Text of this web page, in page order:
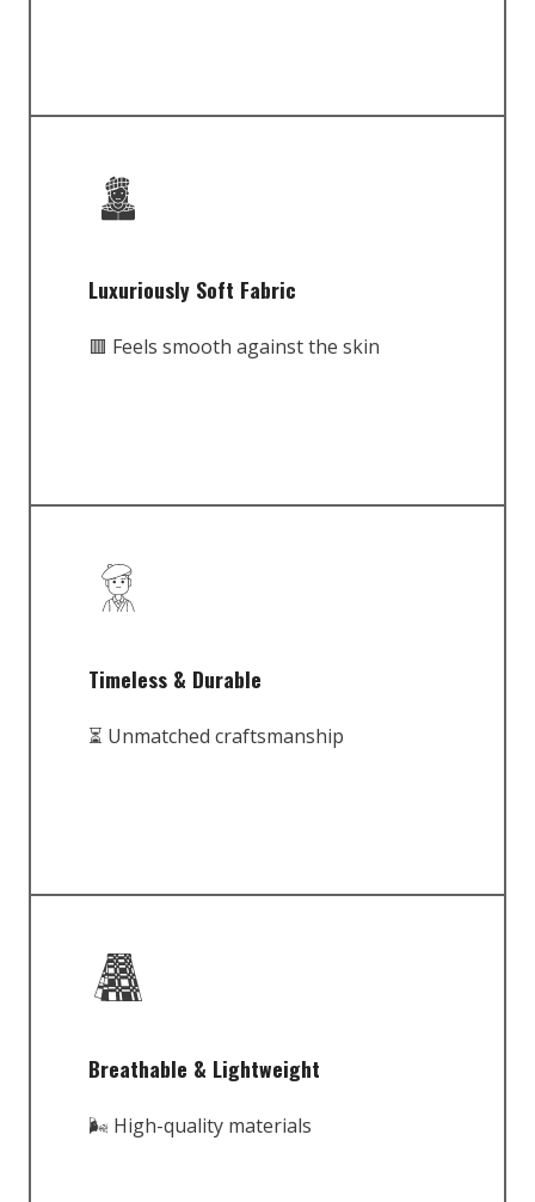
Luxuriously Soft Fabric
🟥 Feels smooth against the skin
Timeless & Durable
⏳ Unmatched craftsmanship
Breathable & Lightweight
🌬️ High-quality materials